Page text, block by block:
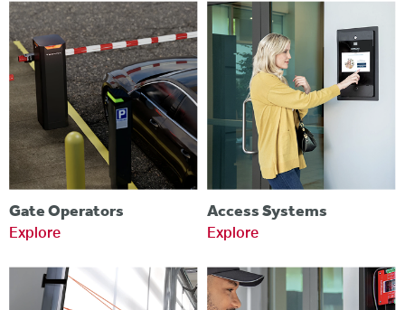
Gate Operators
Explore
Access Systems
Explore